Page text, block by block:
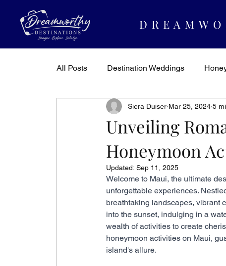
All Posts Destination Weddings
Dreamworthy Destinations Travel
Unveiling
Honeymoon
Siera Duiser Mar 25, 2024 5
Updated: Sep 11, 2025
Welcome to Maui, the ultimate
unforgettable experiences.
breathtaking landscapes, vibrant
into the sunset, indulging in a
wealth of activities to create
honeymoon activities on Maui,
island's allure.